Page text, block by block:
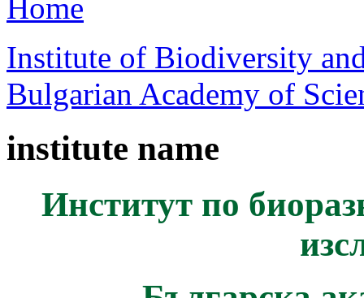
Institute of Biodiversity
Bulgarian Academy of
institute name
Институт по